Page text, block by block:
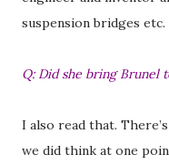
suspension bridges etc.
Q: Did she bring
I also read that.
we did think at one